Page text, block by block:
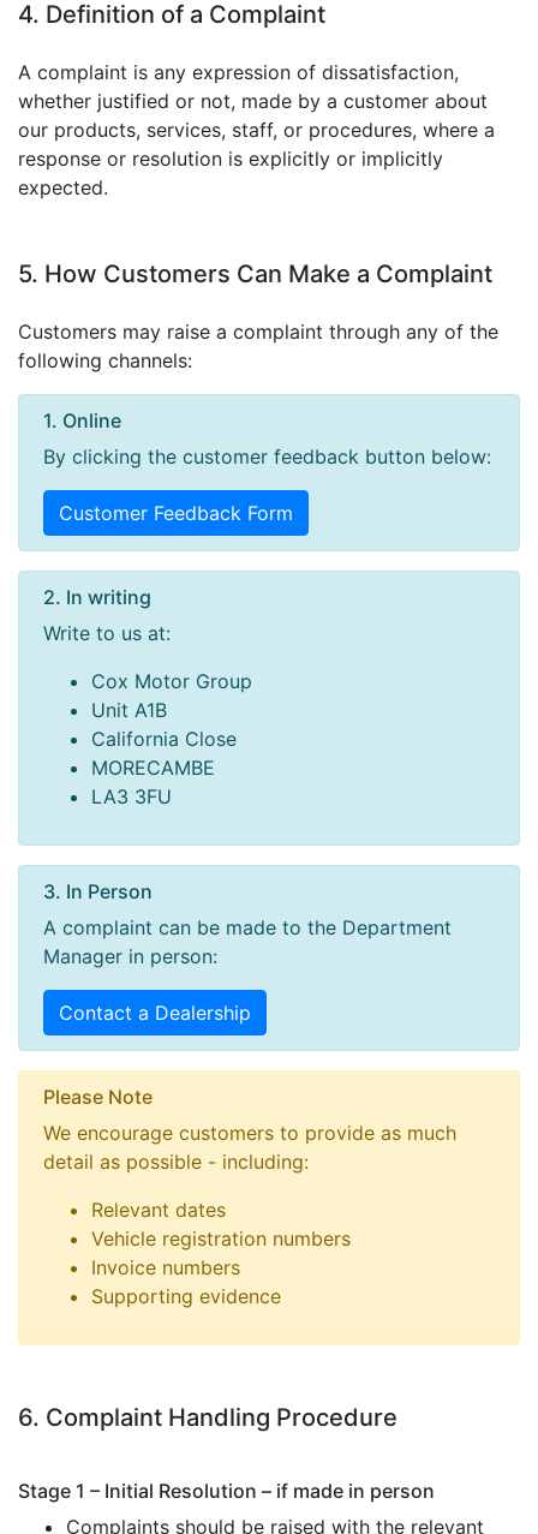
4. Definition of a Complaint
A complaint is any expression of dissatisfaction,
whether justified or not, made by a customer about
our products, services, staff, or procedures, where a
response or resolution is explicitly or implicitly
expected.
5. How Customers Can Make a Complaint
Customers may raise a complaint through any of the
following channels:
1. Online
By clicking the customer feedback button below:
Customer Feedback Form
2. In writing
Write to us at:
Cox Motor Group
Unit A1B
California Close
MORECAMBE
LA3 3FU
3. In Person
A complaint can be made to the Department
Manager in person:
Contact a Dealership
Please Note
We encourage customers to provide as much
detail as possible - including:
Relevant dates
Vehicle registration numbers
Invoice numbers
Supporting evidence
6. Complaint Handling Procedure
Stage 1 – Initial Resolution – if made in person
Complaints should be raised with the relevant